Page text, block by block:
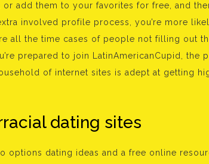
or add them to your favorites for free, and
involved profile process, you’re more
all the time cases of people not filling out
prepared to join LatinAmericanCupid, the
of internet sites is adept at getting
dating sites
options dating ideas and a free online